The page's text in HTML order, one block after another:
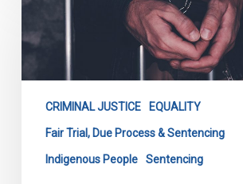
Argues
Against
Discriminatory,
Criminal
Code
Provisions
CRIMINAL JUSTICE EQUALITY
Fair Trial, Due Process & Sentencing
Indigenous People Sentencing